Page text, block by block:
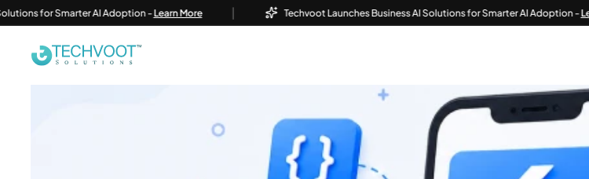
Smarter AI Adoption -Learn More | Techvoot Launches Business AI Solutions for Smarter AI Adoption -Learn More